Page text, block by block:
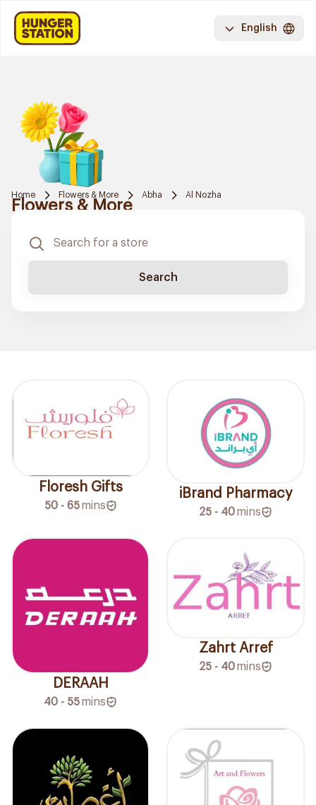
English
Home Flowers & More Abha Al Nozha
Flowers & More
Search
Floresh Gifts
50 - 65 mins
iBrand Pharmacy
25 - 40mins
DERAAH
40 - 55mins
Zahrt Arref
25 - 40mins